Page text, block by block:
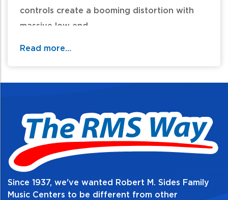
controls create a booming distortion with
massive low end.
call / text 570-326-2094 or email
Read more...
Since 1937, we've wanted Robert M. Sides Family
Music Centers to be different from other